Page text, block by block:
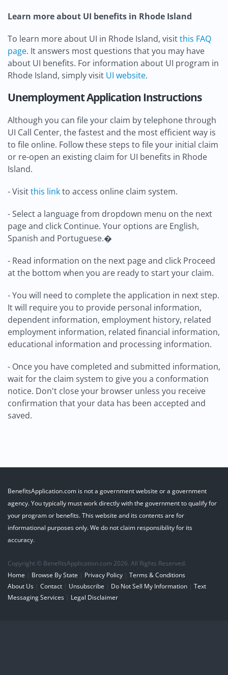
Learn more about UI benefits in Rhode Island
To learn more about UI in Rhode Island, visitthis FAQ
page. It answers most questions that you may have
about UI benefits. For information about UI program in
Rhode Island, simply visit UI website.
Unemployment Application Instructions
Although you can file your claim by telephone through
UI Call Center, the fastest and the most efficient way is
to file online. Follow these steps to file your initial claim
or re-open an existing claim for UI benefits in Rhode
Island.
- Visitthis linkto access online claim system.
- Select a language from dropdown menu on the next
page and click Continue. Your options are English,
Spanish and Portuguese.�
- Read information on the next page and click Proceed
at the bottom when you are ready to start your claim.
- You will need to complete the application in next step.
It will require you to provide personal information,
dependent information, employment history, related
employment information, related financial information,
educational information and processing information.
- Once you have completed and submitted information,
wait for the claim system to give you a conformation
notice. Don't close your browser unless you receive
confirmation that your data has been accepted and
saved.
BenefitsApplication.com is not a government website or a government
agency. You typically must work directly with the government to qualify for
your program or benefits. This website and its contents are for
informational purposes only. We do not claim responsibility for its
accuracy.
Copyright © BenefitsApplication.com 2026. All Rights Reserved.
Home | Browse By State | Privacy Policy | Terms & Conditions
About Us | Contact | Unsubscribe | Do Not Sell My Information | Text
Messaging Services | Legal Disclaimer